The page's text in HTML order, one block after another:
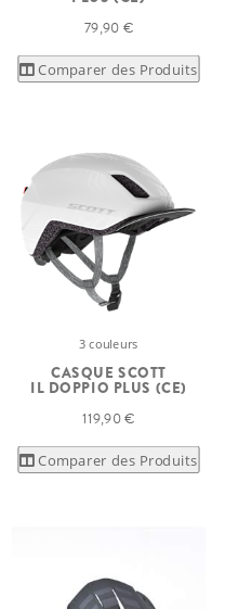
79,90 €
Comparer des Produits
3 couleurs
CASQUE SCOTT
IL DOPPIO PLUS (CE)
119,90 €
Comparer des Produits